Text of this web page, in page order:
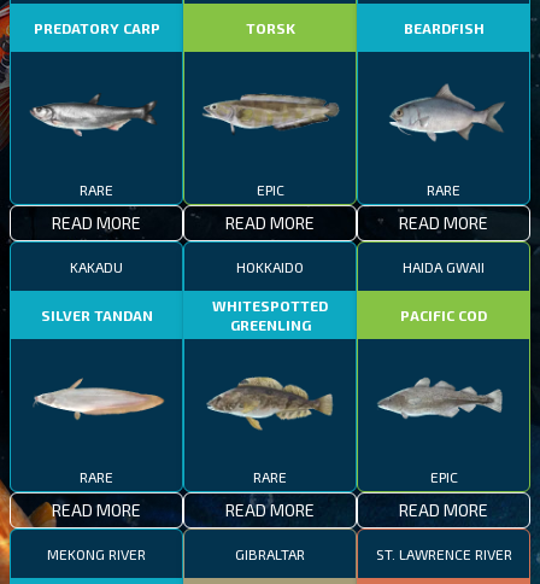
PREDATORY CARP
RARE
READ MORE
TORSK
EPIC
READ MORE
BEARDFISH
RARE
READ MORE
KAKADU
SILVER TANDAN
RARE
READ MORE
HOKKAIDO
WHITESPOTTED
GREENLING
RARE
READ MORE
HAIDA GWAII
PACIFIC COD
EPIC
READ MORE
MEKONG RIVER GIBRALTAR ST. LAWRENCE RIVER